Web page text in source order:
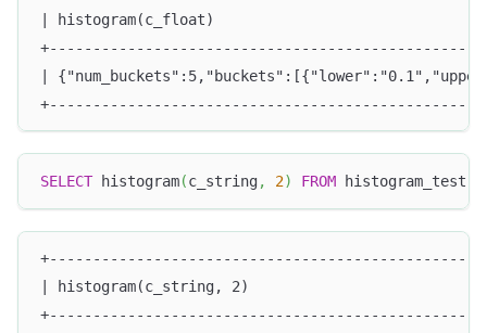
| histogram(c_float)
|
SELECT histogram(c_string, 2) FROM histogram_test
| histogram(c_string, 2)